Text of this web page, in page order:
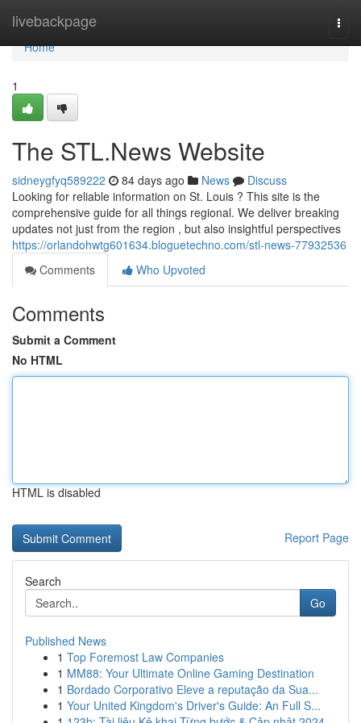
livebackpage
Home
Home
1
The STL.News Website
sidneygfyq589222 84 days ago News
Discuss
Looking for reliable information on St. Louis ? This site is the
comprehensive guide for all things regional. We deliver breaking
updates not just from the region , but also insightful perspectives
https://orlandohwtg601634.bloguetechno.com/stl-news-77932536
Comments
Who Upvoted
Comments
Submit a Comment
No HTML
HTML is disabled
Report Page
Search
Go
Published News
1 Top Foremost Law Companies
1 MM88: Your Ultimate Online Gaming Destination
1 Bordado Corporativo Eleve a reputação da Sua...
1 Your United Kingdom's Driver's Guide: An Full S...